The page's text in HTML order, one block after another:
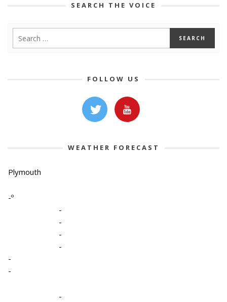
SEARCH THE VOICE
FOLLOW US
WEATHER FORECAST
Plymouth
-º
-
-
-
-
-
-
-